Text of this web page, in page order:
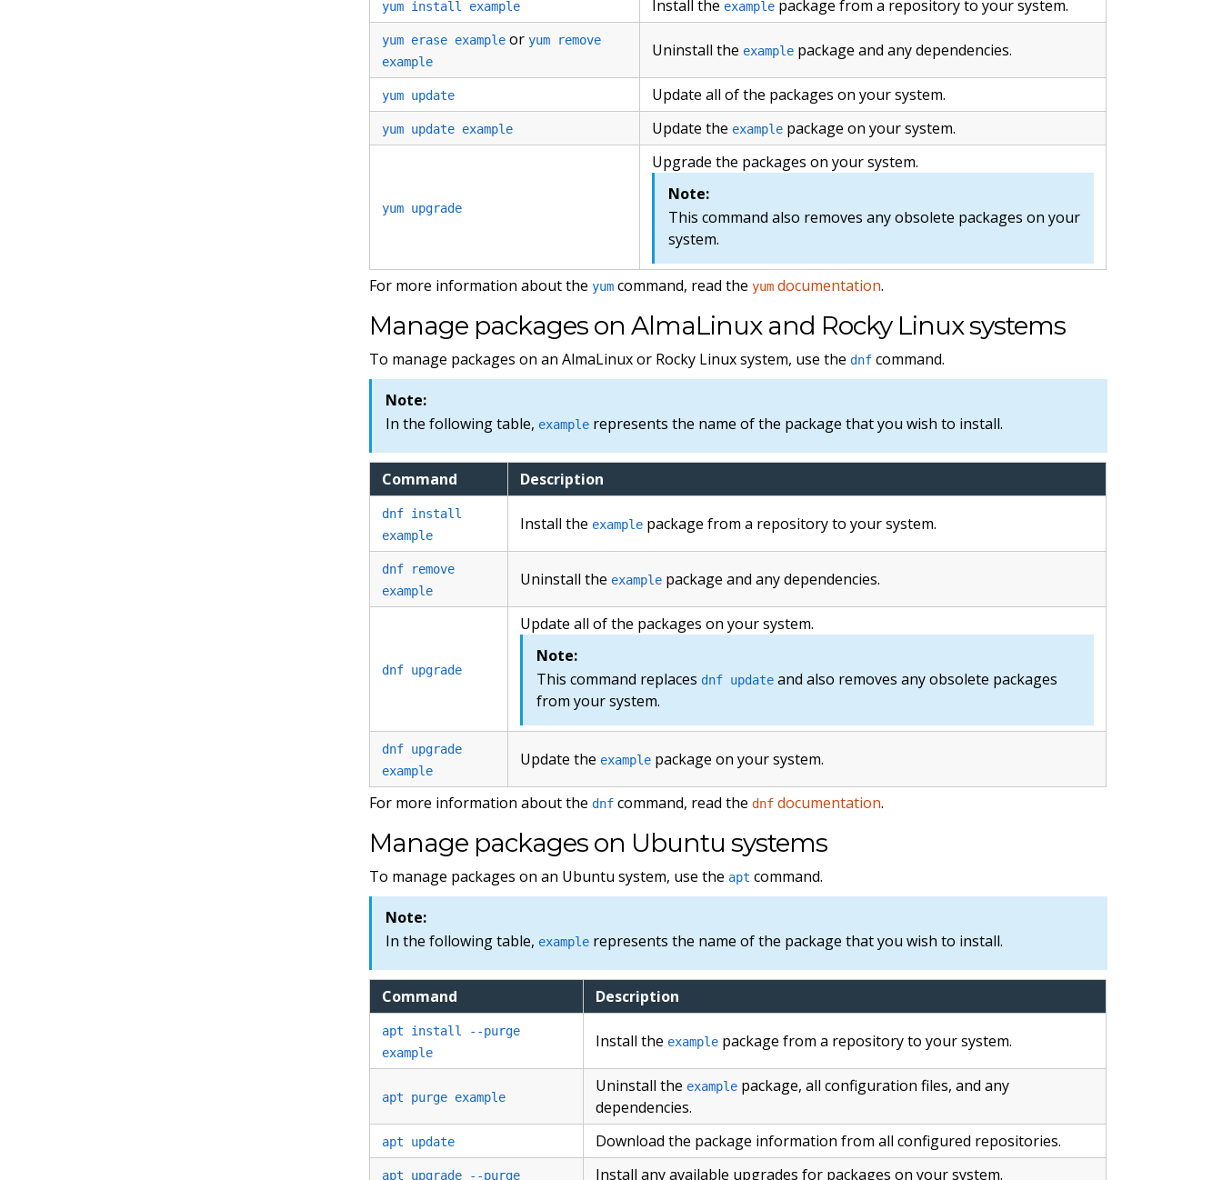
yum install example Install the example package from a repository to your system.
yum erase example oryum remove
example
Uninstall the example package and any dependencies.
yum update Update all of the packages on your system.
yum update example Update the example package on your system.
yum upgrade
Upgrade the packages on your system.
Note:
This command also removes any obsolete packages on your
system.
For more information about theyum command, read theyum documentation.
Manage packages on AlmaLinux and Rocky Linux systems
To manage packages on an AlmaLinux or Rocky Linux system, use thednf command.
Note:
In the following table, example represents the name of the package that you wish to install.
Command Description
dnf install
example
Install the example package from a repository to your system.
dnf remove
example
Uninstall the example package and any dependencies.
dnf upgrade
Update all of the packages on your system.
Note:
This command replaces dnf update and also removes any obsolete packages
from your system.
dnf upgrade
example
Update the example package on your system.
For more information about thednf command, read thednf documentation.
Manage packages on Ubuntu systems
To manage packages on an Ubuntu system, use the apt command.
Note:
In the following table, example represents the name of the package that you wish to install.
Command Description
apt install --purge
example
Install the example package from a repository to your system.
apt purge example
Uninstall the example package, all configuration files, and any
dependencies.
apt update Download the package information from all configured repositories.
apt upgrade --purge Install any available upgrades for packages on your system.